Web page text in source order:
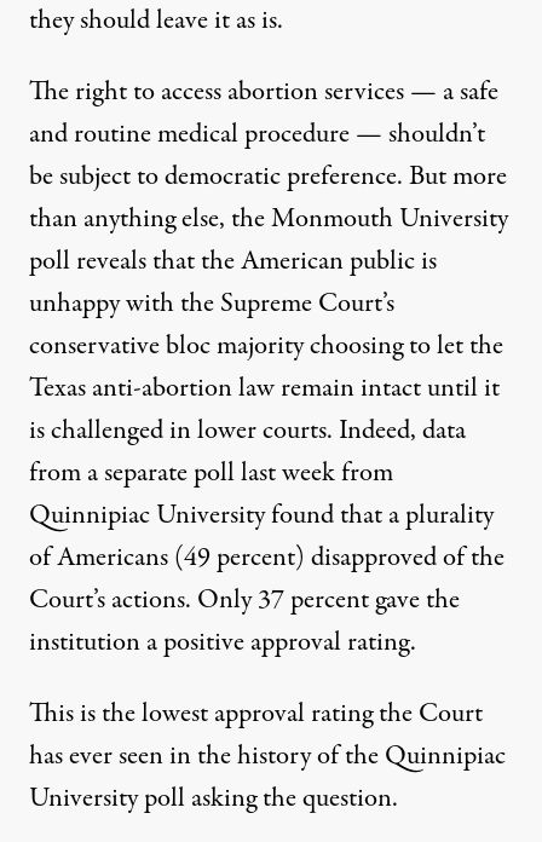
they should leave it as is.
The right to access abortion services — a safe
and routine medical procedure — shouldn’t
be subject to democratic preference. But more
than anything else, the Monmouth University
poll reveals that the American public is
unhappy with the Supreme Court’s
conservative bloc majority choosing to let the
Texas anti-abortion law remain intact until it
is challenged in lower courts. Indeed,data
from a separate poll last week from
Quinnipiac Universityfound that a plurality
of Americans (49 percent) disapproved of the
Court’s actions. Only 37 percent gave the
institution a positive approval rating.
This isthe lowest approval rating the Court
has ever seenin the history of the Quinnipiac
University poll asking the question.